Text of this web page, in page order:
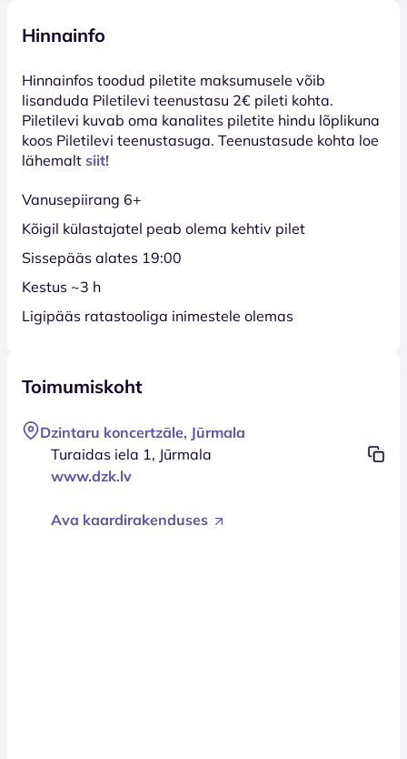
Hinnainfo
Hinnainfos toodud piletite maksumusele võib
lisanduda Piletilevi teenustasu 2€ pileti kohta.
Piletilevi kuvab oma kanalites piletite hindu lõplikuna
koos Piletilevi teenustasuga. Teenustasude kohta loe
lähemalt siit!
Vanusepiirang 6+
Kõigil külastajatel peab olema kehtiv pilet
Sissepääs alates 19:00
Kestus ~3 h
Ligipääs ratastooliga inimestele olemas
Toimumiskoht
Dzintaru koncertzāle, Jūrmala
Turaidas iela 1, Jūrmala
www.dzk.lv
Ava kaardirakenduses